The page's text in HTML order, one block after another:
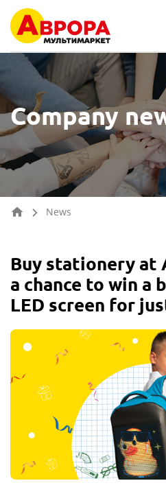
Company
News
Buy stationery at
a chance to win a
LED screen for